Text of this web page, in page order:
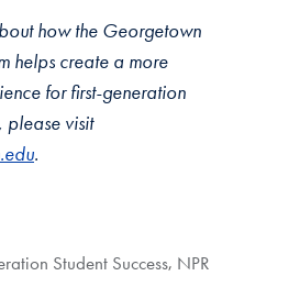
how the Georgetown
helps create a more
for first-generation
please visit
.
Student Success, NPR